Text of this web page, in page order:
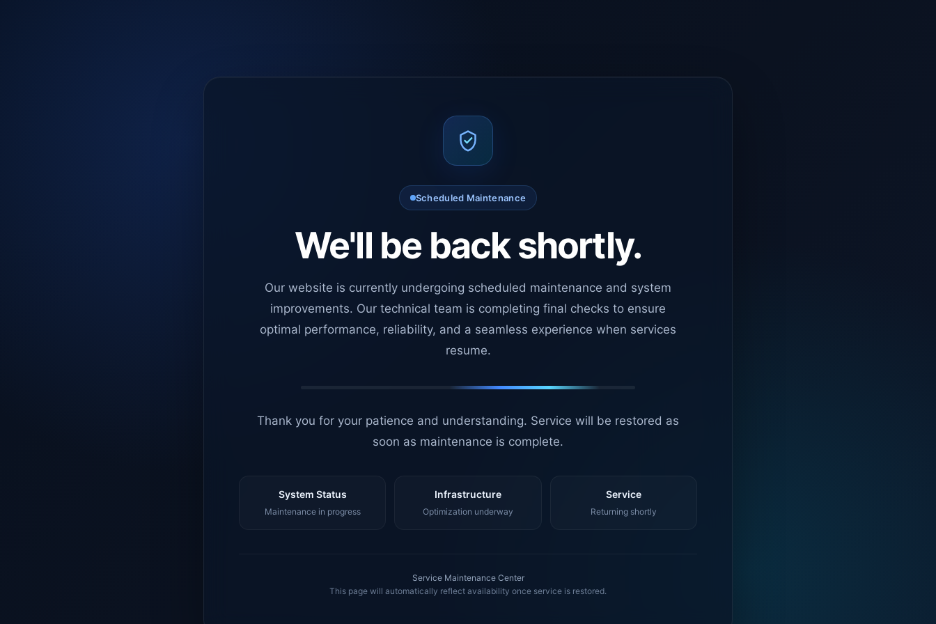
Scheduled Maintenance
We'll be back shortly.
Our website is currently undergoing scheduled maintenance and system
improvements. Our technical team is completing final checks to ensure
optimal performance, reliability, and a seamless experience when services
resume.
Thank you for your patience and understanding. Service will be restored as
soon as maintenance is complete.
System Status
Maintenance in progress
Infrastructure
Optimization underway
Service
Returning shortly
Service Maintenance Center
This page will automatically reflect availability once service is restored.